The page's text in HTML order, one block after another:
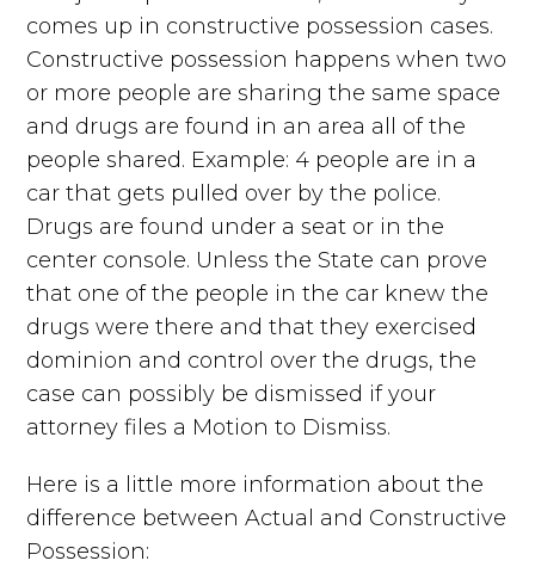
comes up in constructive possession cases.
Constructive possession happens when two
or more people are sharing the same space
and drugs are found in an area all of the
people shared. Example: 4 people are in a
car that gets pulled over by the police.
Drugs are found under a seat or in the
center console. Unless the State can prove
that one of the people in the car knew the
drugs were there and that they exercised
dominion and control over the drugs, the
case can possibly be dismissed if your
attorney files a Motion to Dismiss.
Here is a little more information about the
difference between Actual and Constructive
Possession: